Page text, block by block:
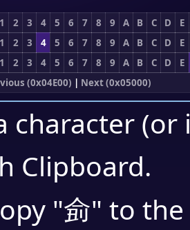
1 2 3 4 5 6 7 8 9 A B C D
E
1 2 3 4 5 6 7 8 9 A B C D
E
1 2 3 4 5 6 7 8 9 A B C D
E
(0x04E00) | Next (0x05000)
character
Clipboard.
"侴" to